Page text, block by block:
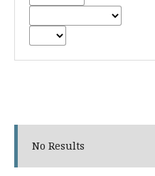
No Results